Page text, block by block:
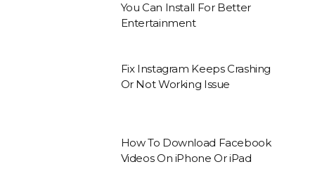
You Can Install For Better
Entertainment
Fix Instagram Keeps Crashing
Or Not Working Issue
How To Download Facebook
Videos On iPhone Or iPad